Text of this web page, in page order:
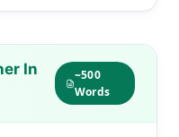
In
~500
Words